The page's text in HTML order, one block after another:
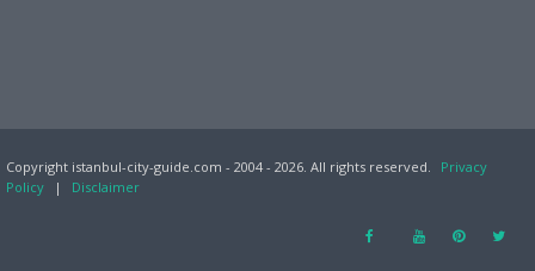
Copyright istanbul-city-guide.com - 2004 - 2026. All rights reserved.
Privacy
Policy
| Disclaimer